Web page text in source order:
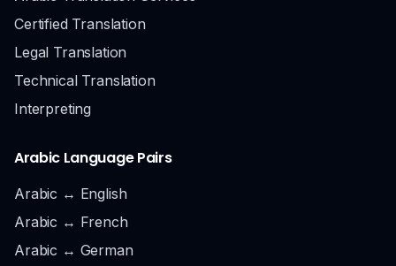
Certified Translation
Legal Translation
Technical Translation
Interpreting
Arabic Language Pairs
Arabic ↔ English
Arabic ↔ French
Arabic ↔ German